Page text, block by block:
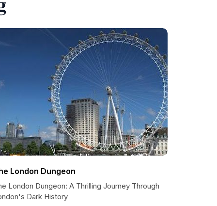
London Dungeon
London Dungeon: A Thrilling Journey Through
Dark History